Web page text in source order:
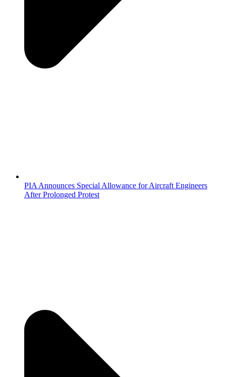
PIA Announces Special Allowance for Aircraft Engineers
After Prolonged Protest